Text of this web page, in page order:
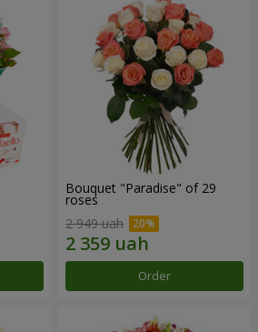
Bouquet "Paradise" of 29
roses
2 949 uah
Order